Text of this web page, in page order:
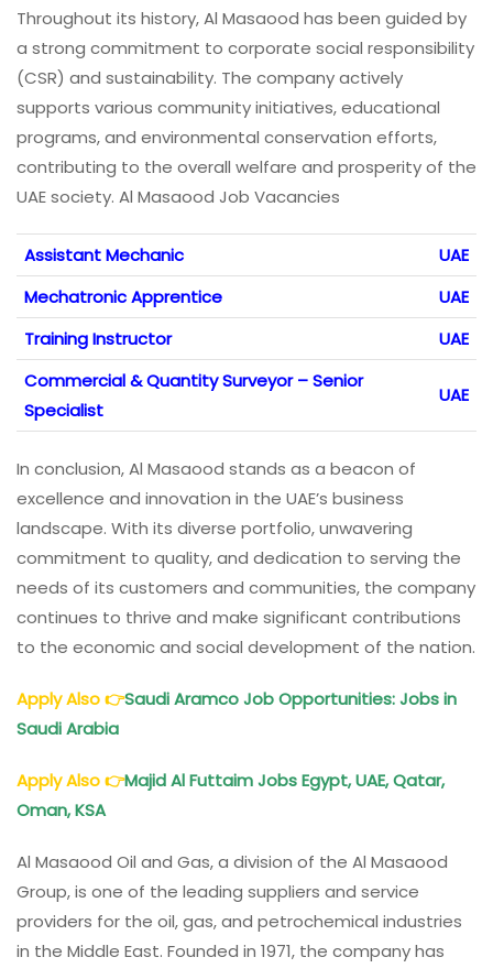
Throughout its history, Al Masaood has been guided by
a strong commitment to corporate social responsibility
(CSR) and sustainability. The company actively
supports various community initiatives, educational
programs, and environmental conservation efforts,
contributing to the overall welfare and prosperity of the
UAE society. Al Masaood Job Vacancies
Assistant Mechanic
UAE
Mechatronic Apprentice
UAE
Training Instructor
UAE
Commercial & Quantity Surveyor – Senior
Specialist
UAE
In conclusion, Al Masaood stands as a beacon of
excellence and innovation in the UAE’s business
landscape. With its diverse portfolio, unwavering
commitment to quality, and dedication to serving the
needs of its customers and communities, the company
continues to thrive and make significant contributions
to the economic and social development of the nation.
Apply Also👉Saudi Aramco Job Opportunities: Jobs in
Saudi Arabia
Apply Also👉Majid Al FuttaimJobs Egypt, UAE, Qatar,
Oman, KSA
Al Masaood Oil and Gas, a division of the Al Masaood
Group, is one of the leading suppliers and service
providers for the oil, gas, and petrochemical industries
in the Middle East. Founded in 1971, the company has